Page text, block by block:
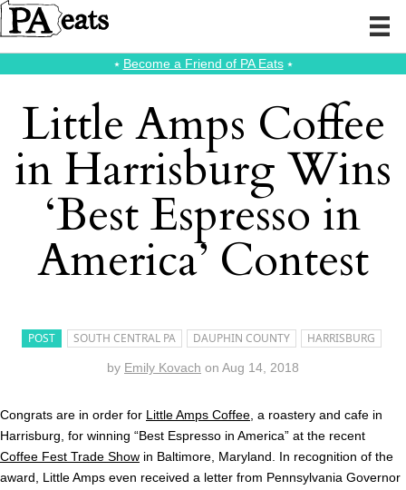
⭑ Become a Friend of PA Eats⭑
Little Amps Coffee
in Harrisburg Wins
‘Best Espresso in
America’ Contest
POST SOUTH CENTRAL PA DAUPHIN COUNTY HARRISBURG
by Emily Kovach on Aug 14, 2018
Congrats are in order for Little Amps Coffee , a roastery and cafe in
Harrisburg, for winning “Best Espresso in America” at the recent
Coffee Fest Trade Show in Baltimore, Maryland. In recognition of the
award, Little Amps even received a letter from Pennsylvania Governor